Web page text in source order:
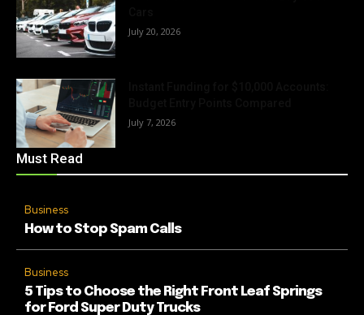
July 20, 2026
July 7, 2026
Must Read
Business
How to Stop Spam Calls
Business
5 Tips to Choose the Right Front Leaf Springs
for Ford Super Duty Trucks